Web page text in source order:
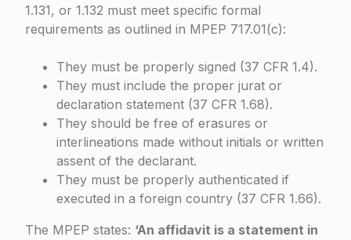
1.131, or 1.132 must meet specific formal
requirements as outlined in MPEP 717.01(c):
They must be properly signed (37 CFR 1.4).
They must include the proper jurat or
declaration statement (37 CFR 1.68).
They should be free of erasures or
interlineations made without initials or written
assent of the declarant.
They must be properly authenticated if
executed in a foreign country (37 CFR 1.66).
The MPEP states: ‘An affidavit is a statement in